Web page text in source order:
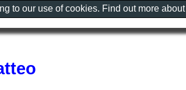
to our use of cookies. Find out more about